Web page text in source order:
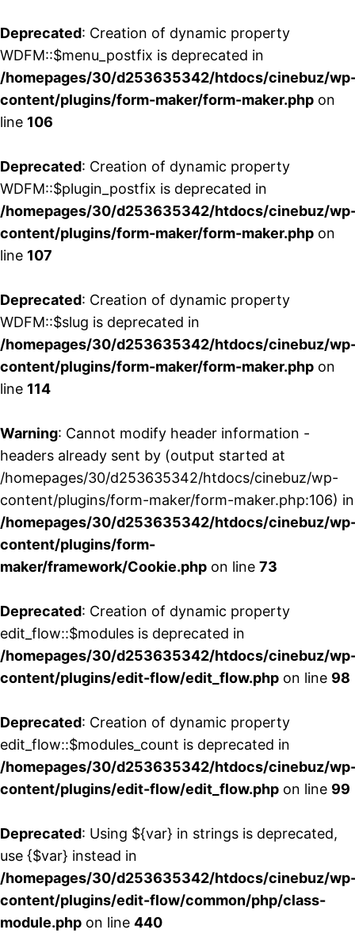
Deprecated: Creation of dynamic property
WDFM::$menu_postfix is deprecated in
/homepages/30/d253635342/htdocs/cinebuz/
content/plugins/form-maker/form-maker.php on
line 106
Deprecated: Creation of dynamic property
WDFM::$plugin_postfix is deprecated in
/homepages/30/d253635342/htdocs/cinebuz/
content/plugins/form-maker/form-maker.php on
line 107
Deprecated: Creation of dynamic property
WDFM::$slug is deprecated in
/homepages/30/d253635342/htdocs/cinebuz/
content/plugins/form-maker/form-maker.php on
line 114
Warning: Cannot modify header information -
headers already sent by (output started at
/homepages/30/d253635342/htdocs/cinebuz/wp-
content/plugins/form-maker/form-maker.php:106) in
/homepages/30/d253635342/htdocs/cinebuz/
content/plugins/form-
maker/framework/Cookie.php on line 73
Deprecated: Creation of dynamic property
edit_flow::$modules is deprecated in
/homepages/30/d253635342/htdocs/cinebuz/
content/plugins/edit-flow/edit_flow.php on line 98
Deprecated: Creation of dynamic property
edit_flow::$modules_count is deprecated in
/homepages/30/d253635342/htdocs/cinebuz/
content/plugins/edit-flow/edit_flow.php on line 99
Deprecated: Using ${var} in strings is deprecated,
use {$var} instead in
/homepages/30/d253635342/htdocs/cinebuz/
content/plugins/edit-flow/common/php/class-
module.php on line 440